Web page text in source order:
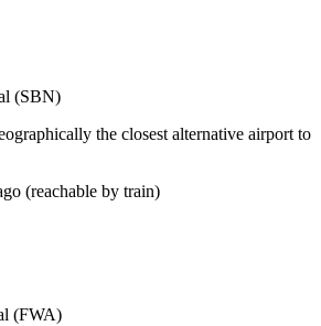
(SBN)
the closest alternative airport to
(reachable by train)
(FWA)